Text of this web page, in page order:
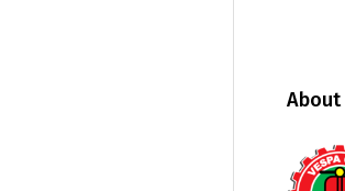
About